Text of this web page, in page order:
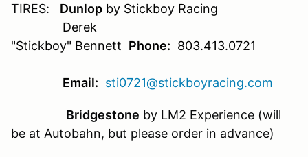
TIRES: Dunlop by Stickboy Racing
Derek
"Stickboy" Bennett Phone: 803.413.0721
Email: sti0721@stickboyracing.com
Bridgestone by LM2 Experience (will
be at Autobahn, but please order in advance)